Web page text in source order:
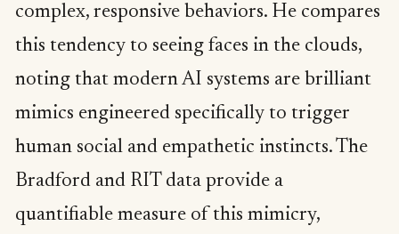
complex, responsive behaviors. He compares
this tendency to seeing faces in the clouds,
noting that modern AI systems are brilliant
mimics engineered specifically to trigger
human social and empathetic instincts. The
Bradford and RIT data provide a
quantifiable measure of this mimicry,